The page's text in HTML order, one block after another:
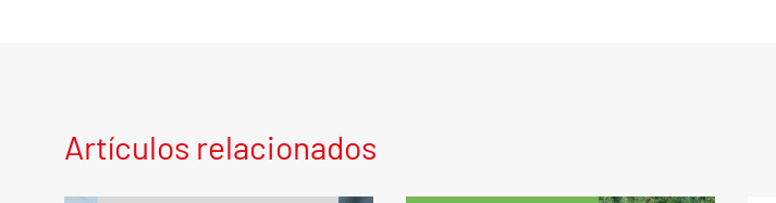
Artículos relacionados